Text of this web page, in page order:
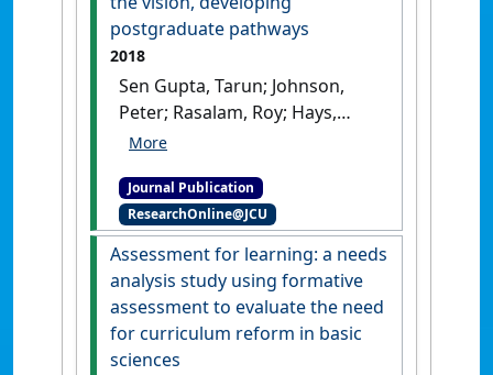
postgraduate pathways
2018
Sen Gupta, Tarun; Johnson,
Peter; Rasalam, Roy; Hays,
Richard (2018)
medical program:
maintaining quality,
continuing the vision,
developing postgraduate
pathways' .Medical Teacher
(5):495-500.
[DOI]
Journal Publication
ResearchOnline@JCU
Assessment for learning: a needs
analysis study using formative
assessment to evaluate the need
for curriculum reform in basic
sciences